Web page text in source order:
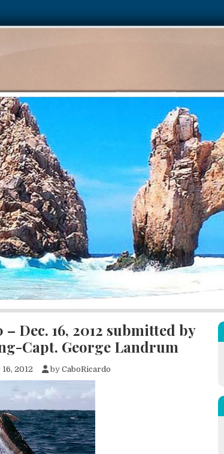
Dec. 16, 2012 submitted by
Capt. George Landrum
2012 by CaboRicardo